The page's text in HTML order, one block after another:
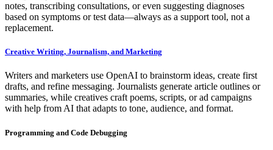
notes, transcribing consultations, or even suggesting diagnoses
based on symptoms or test data—always as a support tool, not a
replacement.
Creative Writing, Journalism, and Marketing
Writers and marketers use OpenAI to brainstorm ideas, create first
drafts, and refine messaging. Journalists generate article outlines or
summaries, while creatives craft poems, scripts, or ad campaigns
with help from AI that adapts to tone, audience, and format.
Programming and Code Debugging